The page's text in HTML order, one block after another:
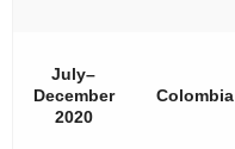
July–
December
2020
Colombia